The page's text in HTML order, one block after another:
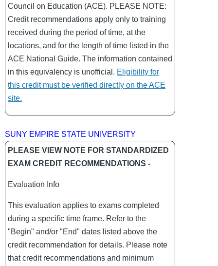
Council on Education (ACE). PLEASE NOTE:
Credit recommendations apply only to training
received during the period of time, at the
locations, and for the length of time listed in the
ACE National Guide. The information contained
in this equivalency is unofficial. Eligibility for
this credit must be verified directly on the ACE
site.
SUNY EMPIRE STATE UNIVERSITY
PLEASE VIEW NOTE FOR STANDARDIZED
EXAM CREDIT RECOMMENDATIONS -
Evaluation Info
This evaluation applies to exams completed
during a specific time frame. Refer to the
"Begin" and/or "End" dates listed above the
credit recommendation for details. Please note
that credit recommendations and minimum